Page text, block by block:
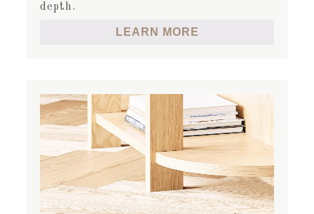
depth.
LEARN MORE